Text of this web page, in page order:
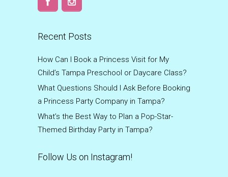
Recent Posts
How Can I Book a Princess Visit for My
Child’s Tampa Preschool or Daycare Class?
What Questions Should I Ask Before Booking
a Princess Party Company in Tampa?
What’s the Best Way to Plan a Pop-Star-
Themed Birthday Party in Tampa?
Follow Us on Instagram!